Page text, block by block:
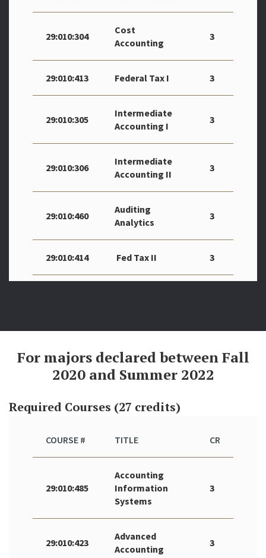
29:010:304
Cost
Accounting
3
29:010:413 Federal Tax I 3
29:010:305
Intermediate
Accounting I
3
29:010:306
Intermediate
Accounting II
3
29:010:460
Auditing
Analytics
3
29:010:414 Fed Tax II 3
For majors declared between Fall
2020 and Summer 2022
Required Courses (27 credits)
COURSE # TITLE CR
29:010:485
Accounting
Information
Systems
3
29:010:423
Advanced
Accounting
3